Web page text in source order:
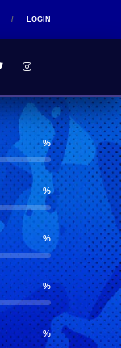
LOGIN
%
%
%
%
%